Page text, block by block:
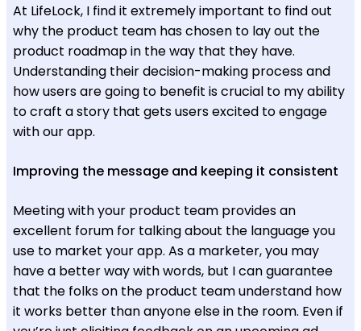
At LifeLock, I find it extremely important to find out
why the product team has chosen to lay out the
product roadmap in the way that they have.
Understanding their decision-making process and
how users are going to benefit is crucial to my ability
to craft a story that gets users excited to engage
with our app.
Improving the message and keeping it consistent
Meeting with your product team provides an
excellent forum for talking about the language you
use to market your app. As a marketer, you may
have a better way with words, but I can guarantee
that the folks on the product team understand how
it works better than anyone else in the room. Even if